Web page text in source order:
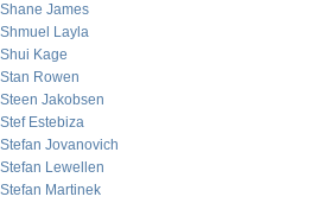
Shane James
Shmuel Layla
Shui Kage
Stan Rowen
Steen Jakobsen
Stef Estebiza
Stefan Jovanovich
Stefan Lewellen
Stefan Martinek